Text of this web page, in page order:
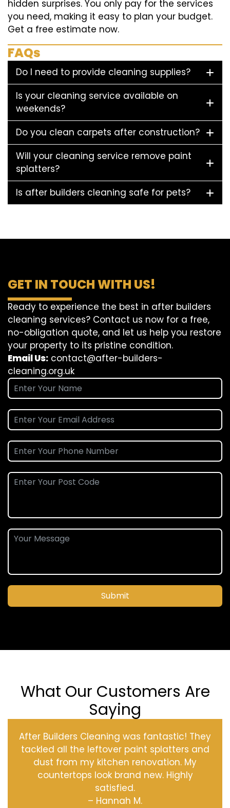
hidden surprises. You only pay for the services
you need, making it easy to plan your budget.
Get a free estimate now.
FAQs
Do I need to provide cleaning supplies?
Is your cleaning service available on
weekends?
Do you clean carpets after construction?
Will your cleaning service remove paint
splatters?
Is after builders cleaning safe for pets?
GET IN TOUCH WITH US!
Ready to experience the best in after builders
cleaning services? Contact us now for a free,
no-obligation quote, and let us help you restore
your property to its pristine condition.
Email Us: contact@after-builders-
cleaning.org.uk
Submit
What Our Customers Are
Saying
After Builders Cleaning was fantastic! They
tackled all the leftover paint splatters and
dust from my kitchen renovation. My
countertops look brand new. Highly
satisfied.
– Hannah M.